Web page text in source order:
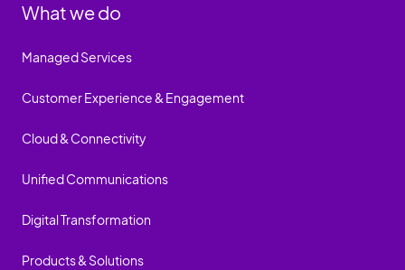
What we do
Managed Services
Customer Experience & Engagement
Cloud & Connectivity
Unified Communications
Digital Transformation
Products & Solutions